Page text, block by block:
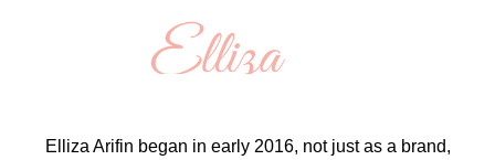
Elliza Arifin began in early 2016, not just as a brand,